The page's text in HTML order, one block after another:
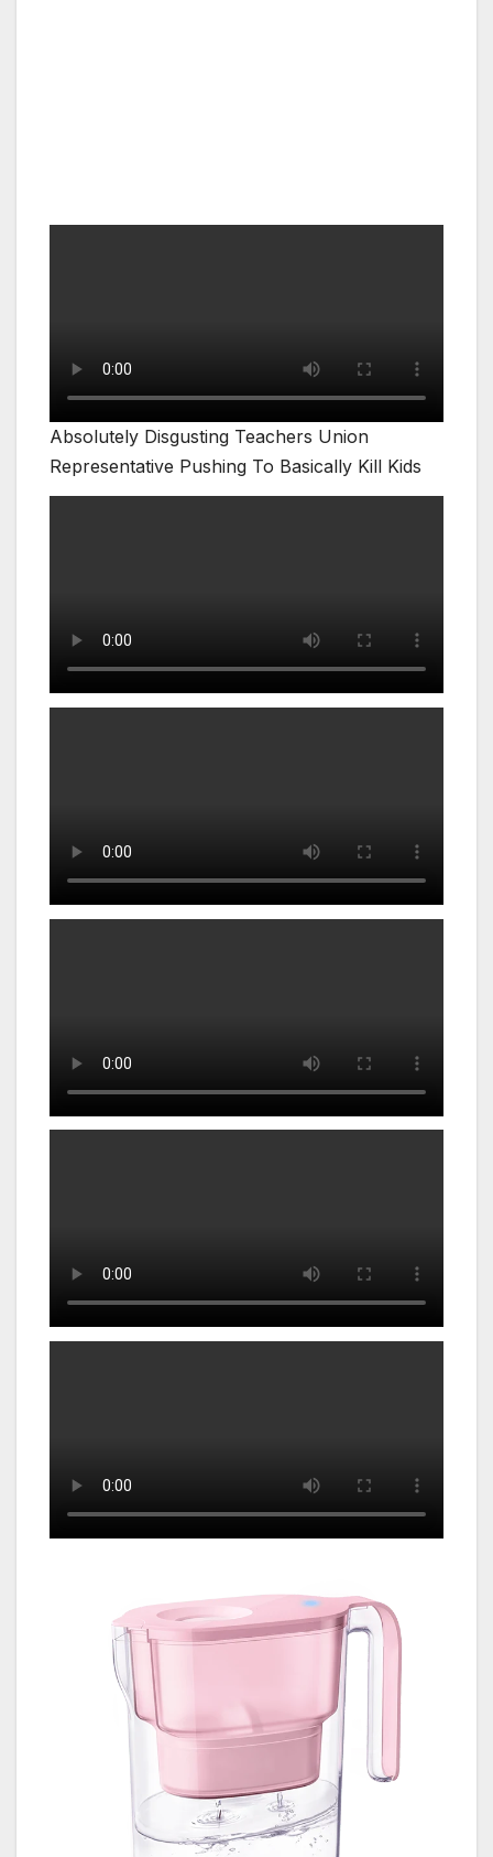
Absolutely Disgusting Teachers Union
Representative Pushing To Basically Kill Kids